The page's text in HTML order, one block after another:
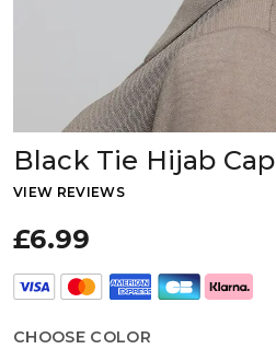
Black Tie Hijab Cap
VIEW REVIEWS
£6.99
CHOOSE COLOR